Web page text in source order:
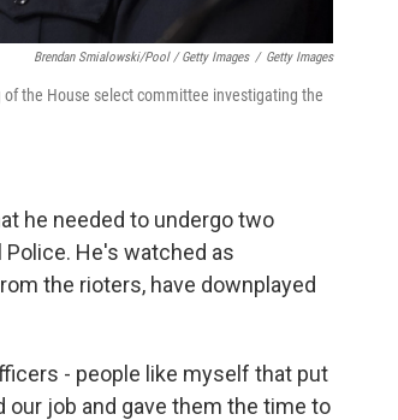
Brendan Smialowski/Pool / Getty Images / Getty Images
the House select committee investigating the
he needed to undergo two
He's watched as
the rioters, have downplayed
- people like myself that put
our job and gave them the time to